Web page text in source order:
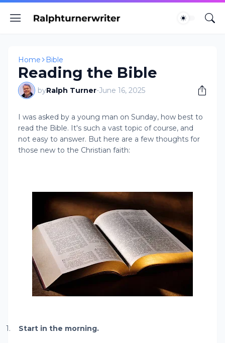
Home Bible
Reading the Bible
byRalph Turner-June 16, 2025
I was asked by a young man on Sunday, how best to
read the Bible. It's such a vast topic of course, and
not easy to answer. But here are a few thoughts for
those new to the Christian faith:
1. Start in the morning.